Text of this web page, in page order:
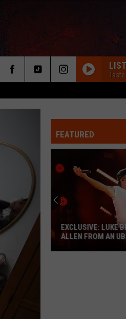
FEATURED
EXCLUSIVE: LUKE
ALLEN FROM AN